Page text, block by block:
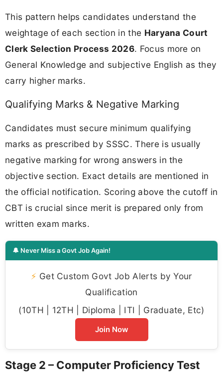
This pattern helps candidates understand the
weightage of each section in the Haryana Court
Clerk Selection Process 2026. Focus more on
General Knowledge and subjective English as they
carry higher marks.
Qualifying Marks & Negative Marking
Candidates must secure minimum qualifying
marks as prescribed by SSSC. There is usually
negative marking for wrong answers in the
objective section. Exact details are mentioned in
the official notification. Scoring above the cutoff in
CBT is crucial since merit is prepared only from
written exam marks.
🔔 Never Miss a Govt Job Again!
⚡ Get Custom Govt Job Alerts by Your
Qualification
(10TH | 12TH | Diploma | ITI | Graduate, Etc)
Join Now
Stage 2 – Computer Proficiency Test